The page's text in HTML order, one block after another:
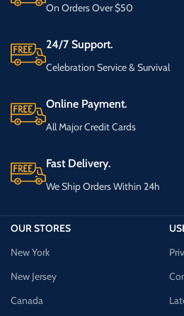
On Orders Over $50
24/7 Support.
Celebration Service & Survival
Online Payment.
All Major Credit Cards
Fast Delivery.
We Ship Orders Within 24h
OUR STORES
New York
New Jersey
Canada